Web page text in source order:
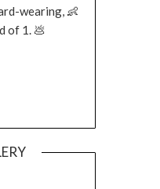
wearing, 👶
of 1. 💩